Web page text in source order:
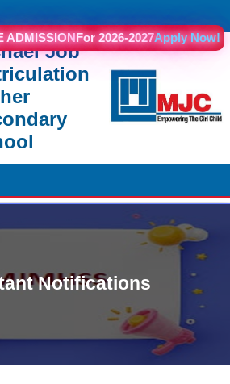
Job
ADMISSIONFor 2026-2027Apply Now!
Notifications